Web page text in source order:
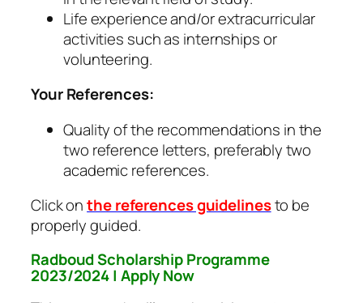
Life experience and/or extracurricular
activities such as internships or
volunteering.
Your References:
Quality of the recommendations in the
two reference letters, preferably two
academic references.
Click onthe references guidelinesto be
properly guided.
Radboud Scholarship Programme
2023/2024 | Apply Now